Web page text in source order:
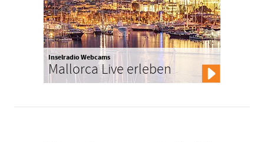
Inselradio Webcams
Mallorca Live erleben